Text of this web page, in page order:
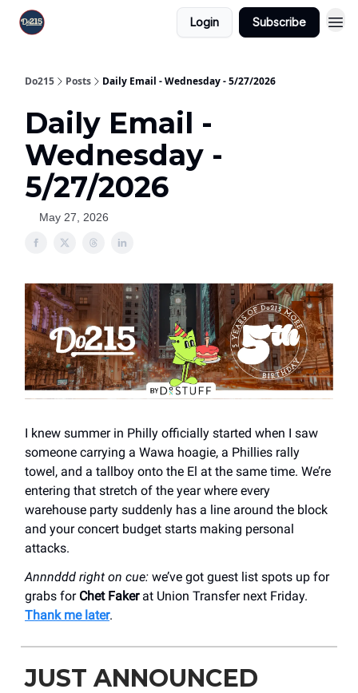
Login Subscribe
Do215 Posts Daily Email - Wednesday - 5/27/2026
Daily Email -
Wednesday -
5/27/2026
May 27, 2026
I knew summer in Philly officially started when I saw
someone carrying a Wawa hoagie, a Phillies rally
towel, and a tallboy onto the El at the same time. We’re
entering that stretch of the year where every
warehouse party suddenly has a line around the block
and your concert budget starts making personal
attacks.
Annnddd right on cue: we’ve got guest list spots up for
grabs for Chet Fakerat Union Transfer next Friday.
Thank me later.
JUST ANNOUNCED